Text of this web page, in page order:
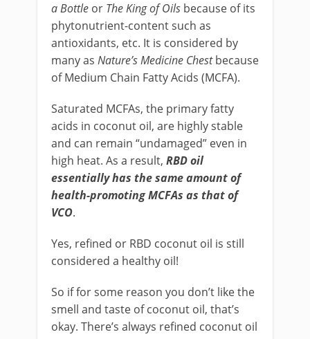
a Bottle or The King of Oils because of its
phytonutrient-content such as
antioxidants, etc. It is considered by
many as Nature’s Medicine Chestbecause
of Medium Chain Fatty Acids (MCFA).
Saturated MCFAs, the primary fatty
acids in coconut oil, are highly stable
and can remain “undamaged” even in
high heat. As a result, RBD oil
essentially has the same amount of
health-promoting MCFAs as that of
VCO.
Yes, refined or RBD coconut oil is still
considered a healthy oil!
So if for some reason you don’t like the
smell and taste of coconut oil, that’s
okay. There’s always refined coconut oil